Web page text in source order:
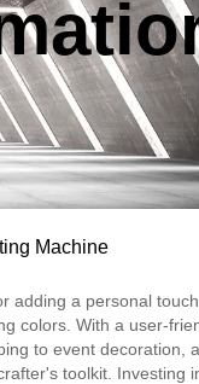
Machine
a personal
colors. With a user-
to event
toolkit.